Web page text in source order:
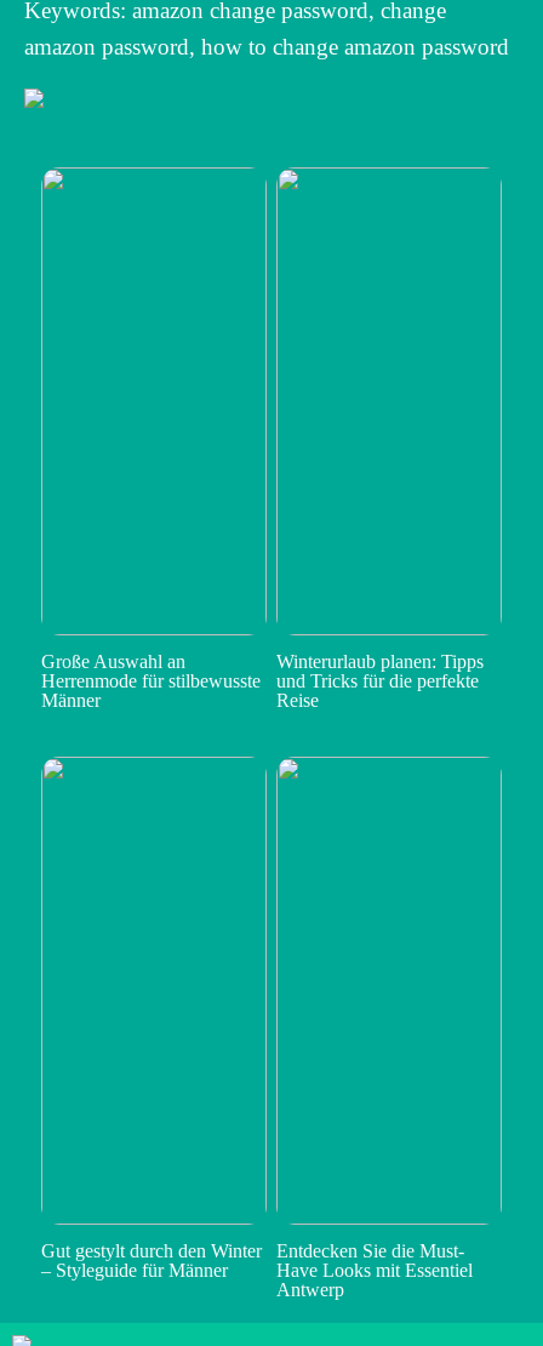
Keywords: amazon change password, change
amazon password, how to change amazon password
Große Auswahl an
Herrenmode für stilbewusste
Männer
Winterurlaub planen: Tipps
und Tricks für die perfekte
Reise
Gut gestylt durch den Winter
– Styleguide für Männer
Entdecken Sie die Must-
Have Looks mit Essentiel
Antwerp